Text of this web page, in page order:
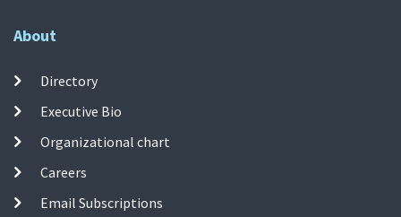
About
Directory
Executive Bio
Organizational chart
Careers
Email Subscriptions